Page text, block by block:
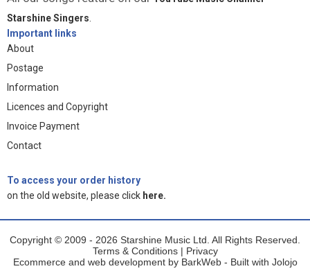
Starshine Singers
Important links
About
Postage
Information
Licences and Copyright
Invoice Payment
Contact
To access your order history
on the old website, please click here.
Copyright © 2009 - 2026 Starshine Music Ltd. All Rights Reserved.
Terms & Conditions| Privacy
Ecommerce and web development by BarkWeb - Built with Jolojo